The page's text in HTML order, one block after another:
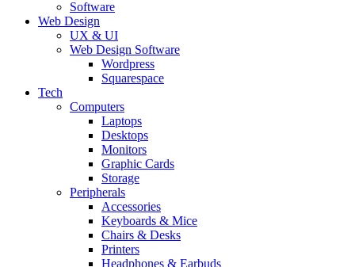
Software
Web Design
UX & UI
Web Design Software
Wordpress
Squarespace
Tech
Computers
Laptops
Desktops
Monitors
Graphic Cards
Storage
Peripherals
Accessories
Keyboards & Mice
Chairs & Desks
Printers
Headphones & Earbuds